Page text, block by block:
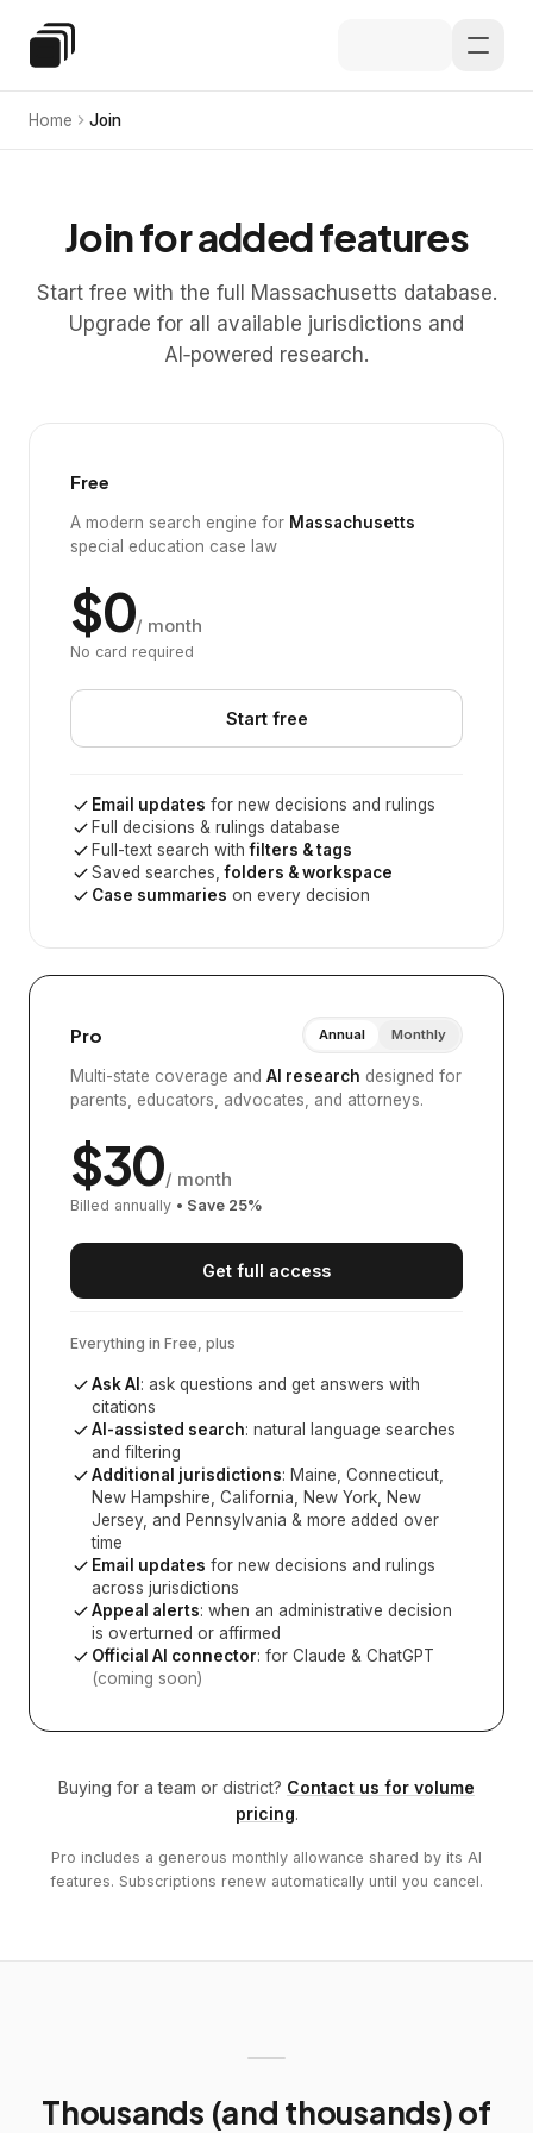
Special Education Law
Home Join
Join for added features
Start free with the full Massachusetts database.
Upgrade for all available jurisdictions and
AI‑powered research.
Free
A modern search engine for Massachusetts
special education case law
$0/ month
No card required
Start free
Email updates for new decisions and rulings
Full decisions & rulings database
Full-text search withfilters & tags
Saved searches,folders & workspace
Case summaries on every decision
Pro Annual Monthly
Multi-state coverage and AI research designed for
parents, educators, advocates, and attorneys.
$30/ month
Billed annually • Save 25%
Get full access
Everything in Free, plus
Ask AI : ask questions and get answers with
citations
AI-assisted search: natural language searches
and filtering
Additional jurisdictions: Maine, Connecticut,
New Hampshire, California, New York, New
Jersey, and Pennsylvania & more added over
time
Email updates for new decisions and rulings
across jurisdictions
Appeal alerts: when an administrative decision
is overturned or affirmed
Official AI connector: for Claude & ChatGPT
(coming soon)
Buying for a team or district? Contact us for volume
pricing.
Pro includes a generous monthly allowance shared by its AI
features. Subscriptions renew automatically until you cancel.
Thousands (and thousands) of